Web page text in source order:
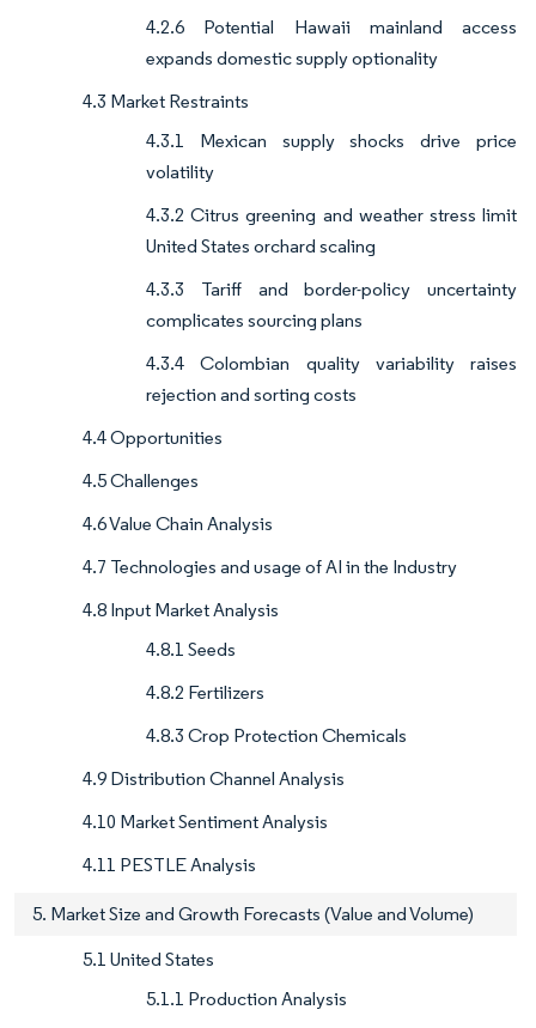
4.2.6 Potential Hawaii mainland access
expands domestic supply optionality
4.3 Market Restraints
4.3.1 Mexican supply shocks drive price
volatility
4.3.2 Citrus greening and weather stress limit
United States orchard scaling
4.3.3 Tariff and border-policy uncertainty
complicates sourcing plans
4.3.4 Colombian quality variability raises
rejection and sorting costs
4.4 Opportunities
4.5 Challenges
4.6 Value Chain Analysis
4.7 Technologies and usage of AI in the Industry
4.8 Input Market Analysis
4.8.1 Seeds
4.8.2 Fertilizers
4.8.3 Crop Protection Chemicals
4.9 Distribution Channel Analysis
4.10 Market Sentiment Analysis
4.11 PESTLE Analysis
5. Market Size and Growth Forecasts (Value and Volume)
5.1 United States
5.1.1 Production Analysis